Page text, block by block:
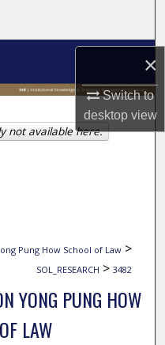
×
Switch to
desktopview
Pung How School of Law >
SOL_RESEARCH > 3482
YONG PUNG HOW
LAW
not available here.